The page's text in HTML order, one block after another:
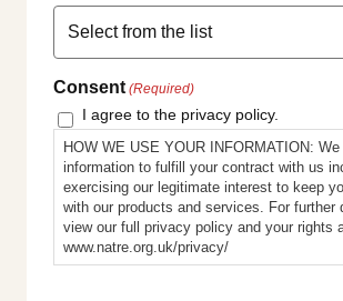
Consent (Required)
I agree to the privacy policy.
HOW WE USE YOUR INFORMATION:
information to fulfill your contract with us
exercising our legitimate interest to keep
with our products and services. For further
view our full privacy policy and your rights
www.natre.org.uk/privacy/